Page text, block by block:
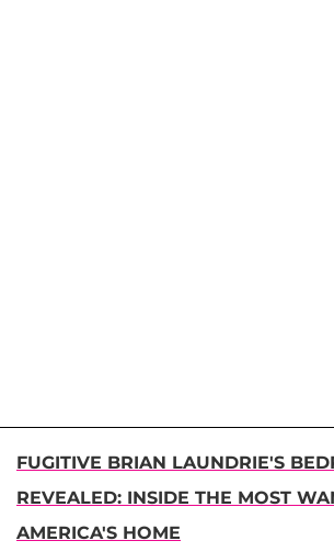
FUGITIVE BRIAN LAUNDRIE'S
REVEALED: INSIDE THE MOST
AMERICA'S HOME